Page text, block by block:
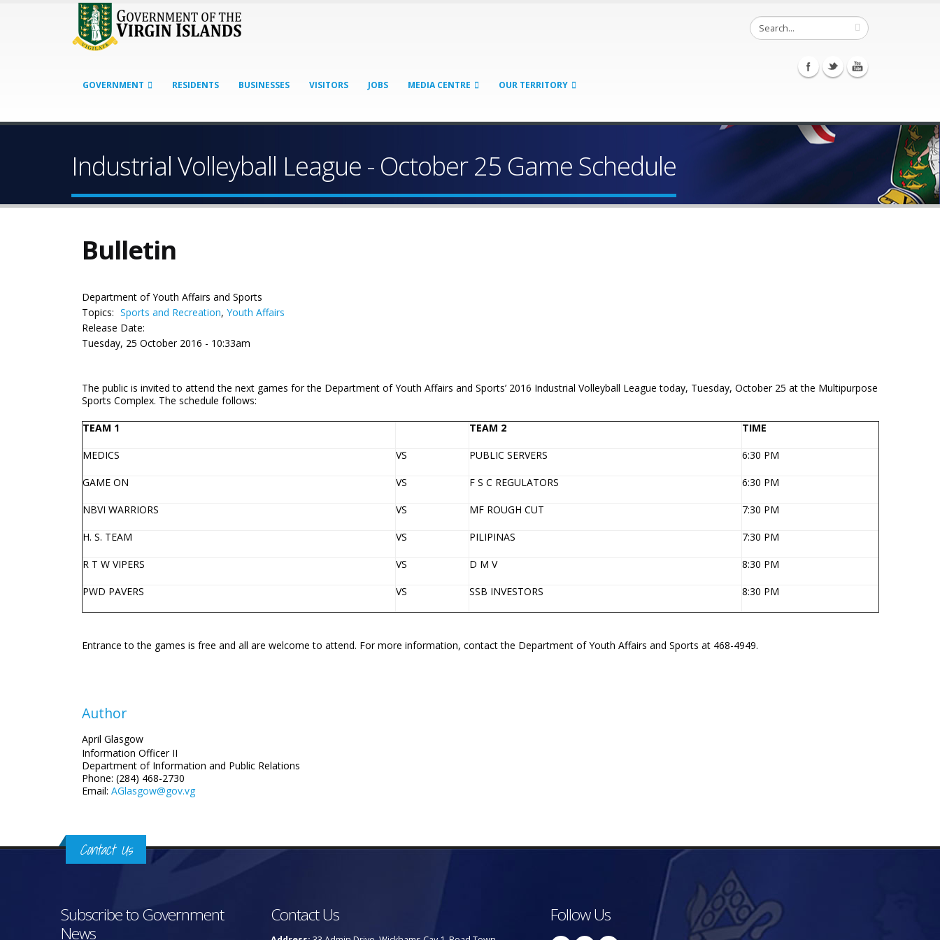
GOVERNMENT RESIDENTS BUSINESSES VISITORS JOBS MEDIA CENTRE OUR TERRITORY
Industrial Volleyball League - October 25 Game Schedule
Bulletin
Department of Youth Affairs and Sports
Topics: Sports and Recreation, Youth Affairs
Release Date:
Tuesday, 25 October 2016 - 10:33am
The public is invited to attend the next games for the Department of Youth Affairs and Sports’ 2016 Industrial Volleyball League today, Tuesday, October 25 at the Multipurpose
Sports Complex. The schedule follows:
TEAM 1 TEAM 2 TIME
MEDICS VS PUBLIC SERVERS 6:30 PM
GAME ON VS F S C REGULATORS 6:30 PM
NBVI WARRIORS VS MF ROUGH CUT 7:30 PM
H. S. TEAM VS PILIPINAS 7:30 PM
R T W VIPERS VS D M V 8:30 PM
PWD PAVERS VS SSB INVESTORS 8:30 PM
Entrance to the games is free and all are welcome to attend. For more information, contact the Department of Youth Affairs and Sports at 468-4949.
Author
April Glasgow
Information Officer II
Department of Information and Public Relations
Phone: (284) 468-2730
Email: AGlasgow@gov.vg
Contact Us
Subscribe to Government
News
Contact Us Follow Us